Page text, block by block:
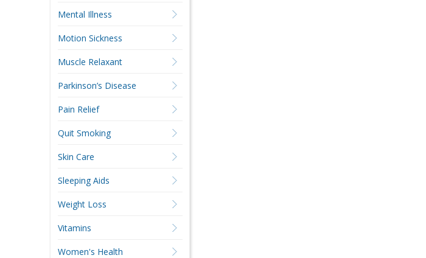
Mental Illness
Motion Sickness
Muscle Relaxant
Parkinson’s Disease
Pain Relief
Quit Smoking
Skin Care
Sleeping Aids
Weight Loss
Vitamins
Women's Health